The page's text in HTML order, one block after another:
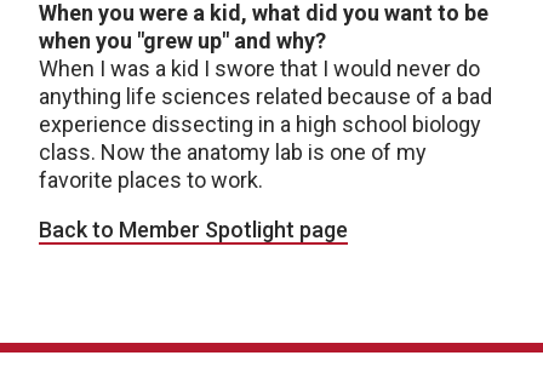
When you were a kid, what did you want to be
when you "grew up" and why?
When I was a kid I swore that I would never do
anything life sciences related because of a bad
experience dissecting in a high school biology
class. Now the anatomy lab is one of my
favorite places to work.
Back to Member Spotlight page